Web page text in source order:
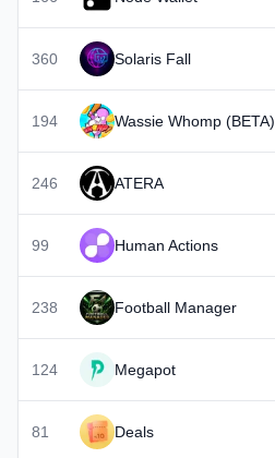
360 Solaris Fall
194 Wassie Whomp (BETA)
246 ATERA
99 Human Actions
238 Football Manager
124 Megapot
81 Deals